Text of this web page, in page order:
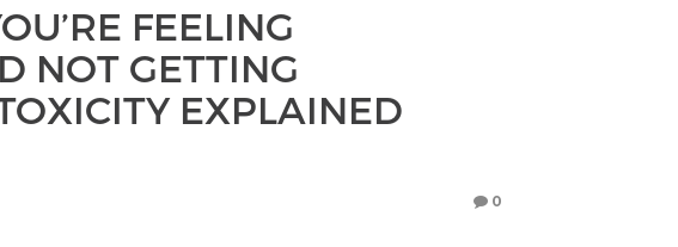
FEELING
NOT GETTING
EXPLAINED
0